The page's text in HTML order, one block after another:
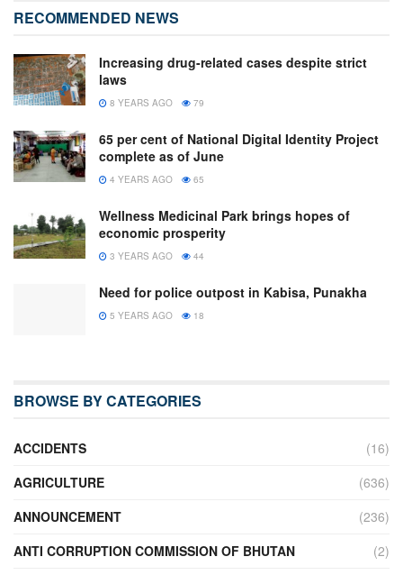
RECOMMENDED NEWS
Increasing drug-related cases despite strict
laws
8 YEARS AGO 79
65 per cent of National Digital Identity Project
complete as of June
4 YEARS AGO 65
Wellness Medicinal Park brings hopes of
economic prosperity
3 YEARS AGO 44
Need for police outpost in Kabisa, Punakha
5 YEARS AGO 18
BROWSE BY CATEGORIES
ACCIDENTS
(16)
AGRICULTURE
(636)
ANNOUNCEMENT
(236)
ANTI CORRUPTION COMMISSION OF BHUTAN
(2)